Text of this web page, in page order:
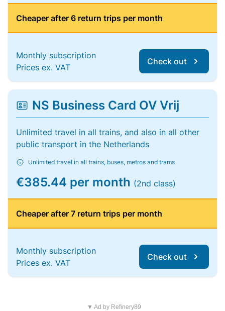
Cheaper after 6 return trips per month
Monthly subscription
Prices ex. VAT
Check out
NS Business Card OV Vrij
Unlimited travel in all trains, and also in all other
public transport in the Netherlands
Unlimited travel in all trains, buses, metros and trams
€385.44 per month (2nd class)
Cheaper after 7 return trips per month
Monthly subscription
Prices ex. VAT
Check out
▼ Ad by Refinery89